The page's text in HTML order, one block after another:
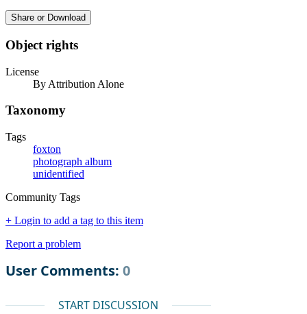
Share or Download
Object rights
License
By Attribution Alone
Taxonomy
Tags
foxton
photograph album
unidentified
Community Tags
+ Login to add a tag to this item
Report a problem